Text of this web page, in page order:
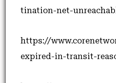
tination-net-
https://
expired-in-transit-